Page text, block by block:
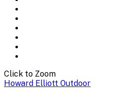
Click to Zoom
Howard Elliott Outdoor